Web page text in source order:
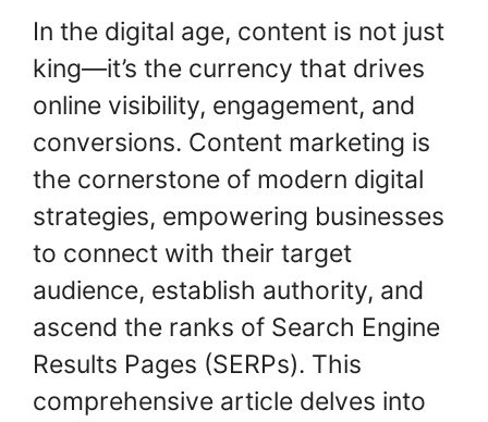
c
e
b
o
o
k
itt
er
er
e
st
k
e
dI
n
ar
e
In the digital age, content is not just
king—it’s the currency that drives
online visibility, engagement, and
conversions. Content marketing is
the cornerstone of modern digital
strategies, empowering businesses
to connect with their target
audience, establish authority, and
ascend the ranks of Search Engine
Results Pages (SERPs). This
comprehensive article delves into